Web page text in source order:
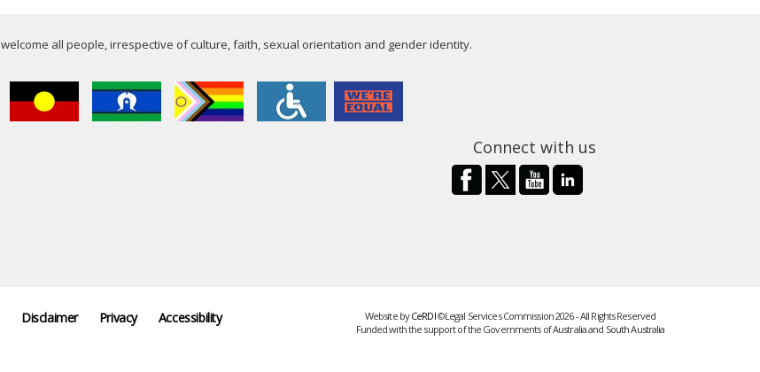
all people, irrespective of culture, faith, sexual orientation and gender identity.
Connect with us
Disclaimer Privacy Accessibility Website byCeRDI©Legal Services Commission 2026 - All Rights Reserved
Funded with the support of the Governments of Australia and South Australia